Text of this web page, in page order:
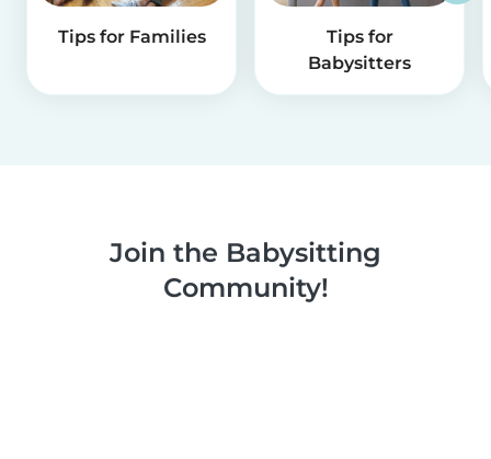
Tips for Families
Tips for
Babysitters
Join the Babysitting
Community!